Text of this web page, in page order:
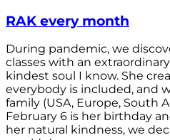
RAK every month
During pandemic, we
classes with an
kindest soul I know. She
everybody is included, and
family (USA, Europe, South
February 6 is her birthday
her natural kindness, we